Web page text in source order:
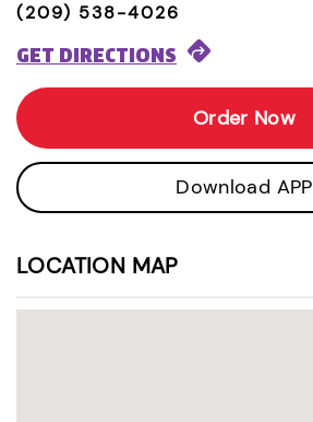
(209) 538-4026
GET DIRECTIONS
Order Now
Download APP
LOCATION MAP